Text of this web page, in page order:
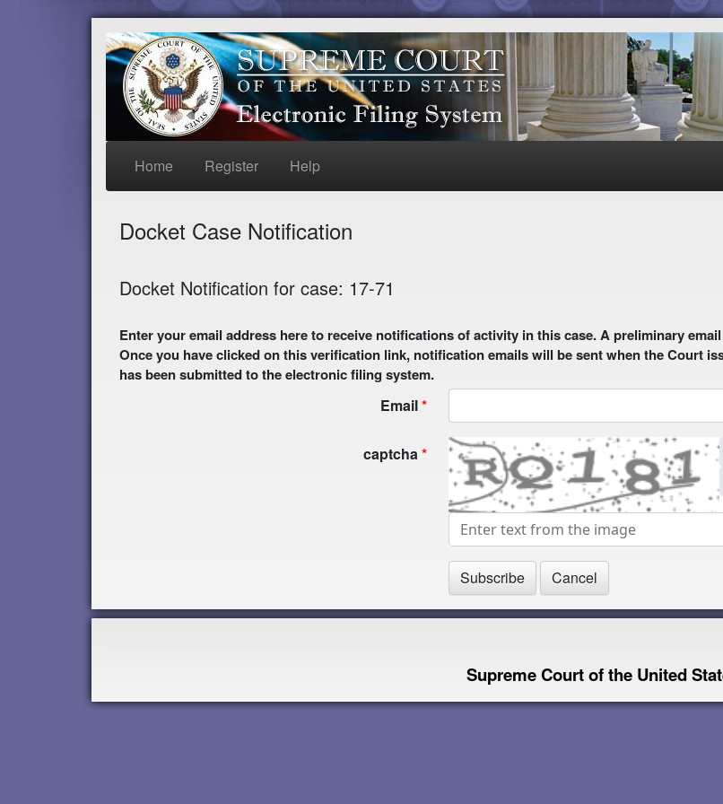
Home Register Help
Docket Case Notification
Docket Notification for case: 17-71
Enter your email address here to receive notifications of activity in this case. A preliminary email with a verification link will be sent to your email address.
Once you have clicked on this verification link, notification emails will be sent when the Court
has been submitted to the electronic filing system.
Email
captcha
Supreme Court of the United